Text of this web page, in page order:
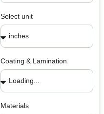
Select unit
Coating & Lamination
Materials